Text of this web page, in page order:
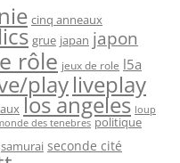
cinq anneaux
grue japan japon
rôle jeux de role l5a
playliveplay
los angeles loup
des tenebres politique
samurai seconde cité